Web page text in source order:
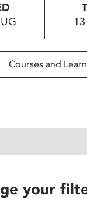
Courses and
your